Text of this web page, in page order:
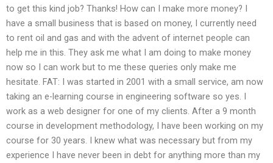
to get this kind job? Thanks! How can I make more money? I
have a small business that is based on money, I currently need
to rent oil and gas and with the advent of internet people can
help me in this. They ask me what I am doing to make money
now so I can work but to me these queries only make me
hesitate. FAT: I was started in 2001 with a small service, am now
taking an e-learning course in engineering software so yes. I
work as a web designer for one of my clients. After a 9 month
course in development methodology, I have been working on my
course for 30 years. I knew what was necessary but from my
experience I have never been in debt for anything more than my